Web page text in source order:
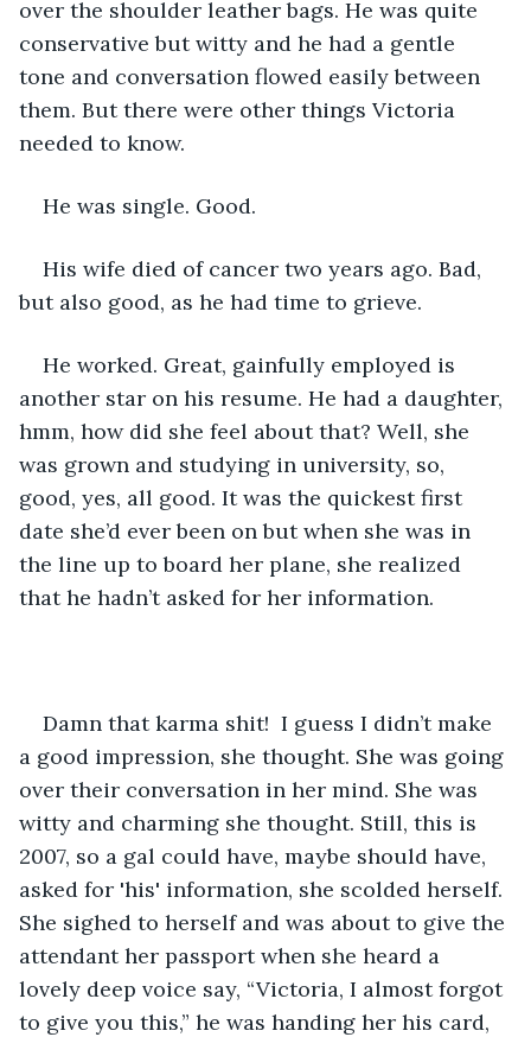
over the shoulder leather bags. He was quite
conservative but witty and he had a gentle
tone and conversation flowed easily between
them. But there were other things Victoria
needed to know.
He was single. Good.
His wife died of cancer two years ago. Bad,
but also good, as he had time to grieve.
He worked. Great, gainfully employed is
another star on his resume. He had a daughter,
hmm, how did she feel about that? Well, she
was grown and studying in university, so,
good, yes, all good. It was the quickest first
date she’d ever been on but when she was in
the line up to board her plane, she realized
that he hadn’t asked for her information.
Damn that karma shit!  I guess I didn’t make
a good impression, she thought. She was going
over their conversation in her mind. She was
witty and charming she thought. Still, this is
2007, so a gal could have, maybe should have,
asked for 'his' information, she scolded herself.
She sighed to herself and was about to give the
attendant her passport when she heard a
lovely deep voice say, “Victoria, I almost forgot
to give you this,” he was handing her his card,